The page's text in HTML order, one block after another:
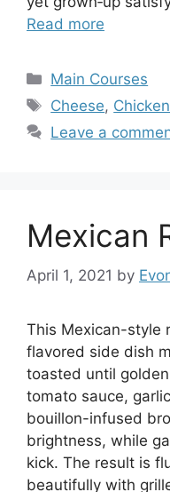
Read more
Categories
Main Courses
Tags
Cheese, Chicken
Leave a
Mexican
April 1, 2021 by
This Mexican-style
flavored side dish
toasted until
tomato sauce,
bouillon-infused
brightness, while
kick. The result is
beautifully with